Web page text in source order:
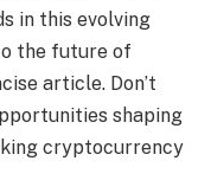
in this evolving
the future of
article. Don’t
shaping
cryptocurrency